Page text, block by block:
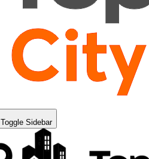
Toggle Sidebar